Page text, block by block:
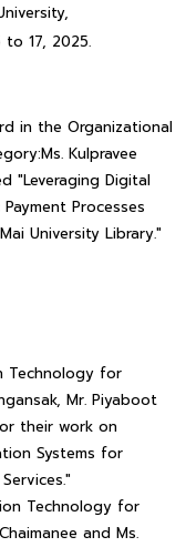
to 17, 2025.
in the Organizational
Kulpravee
"Leveraging Digital
Processes
University Library."
Technology for
Mr. Piyaboot
their work on
Systems for
Technology for
and Ms.